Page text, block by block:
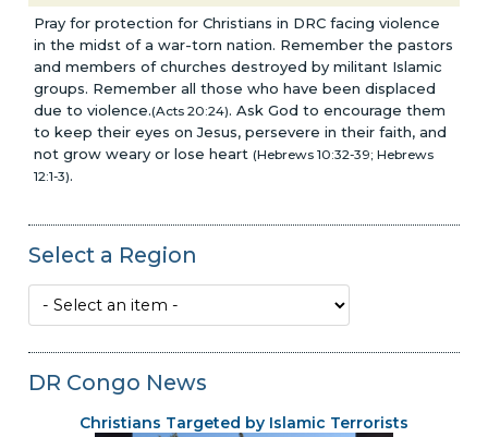
Pray for protection for Christians in DRC facing violence
in the midst of a war-torn nation. Remember the pastors
and members of churches destroyed by militant Islamic
groups. Remember all those who have been displaced
due to violence.(Acts 20:24). Ask God to encourage them
to keep their eyes on Jesus, persevere in their faith, and
not grow weary or lose heart(Hebrews 10:32-39; Hebrews
12:1-3).
Select a Region
DR Congo News
Christians Targeted by Islamic Terrorists